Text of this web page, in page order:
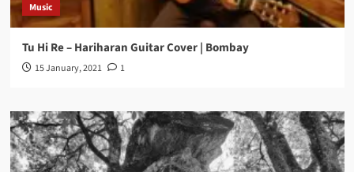
Music
Tu Hi Re – Hariharan Guitar Cover | Bombay
15 January, 2021 1